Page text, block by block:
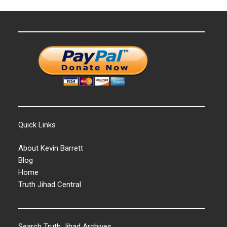
Quick Links
About Kevin Barrett
Blog
Home
Truth Jihad Central